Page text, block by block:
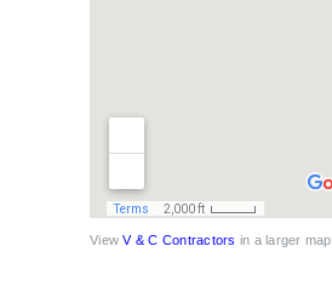
ViewV & C Contractors in a larger map